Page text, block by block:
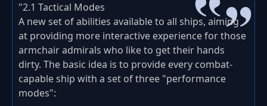
"2.1 Tactical Modes
A new set of abilities available to all ships, aiming
at providing more interactive experience for those
armchair admirals who like to get their hands
dirty. The basic idea is to provide every combat-
capable ship with a set of three "performance
modes":